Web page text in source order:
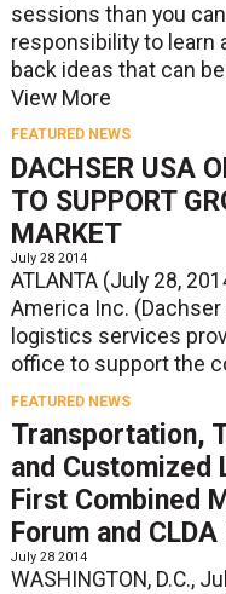
sessions than you
responsibility to learn
back ideas that can
View More
FEATURED NEWS
DACHSER USA
TO SUPPORT
MARKET
July 28 2014
ATLANTA (July 28,
America Inc. (Dachser
logistics services
office to support the
FEATURED NEWS
Transportation,
and
First Combined
Forum and
July 28 2014
WASHINGTON, D.C.,